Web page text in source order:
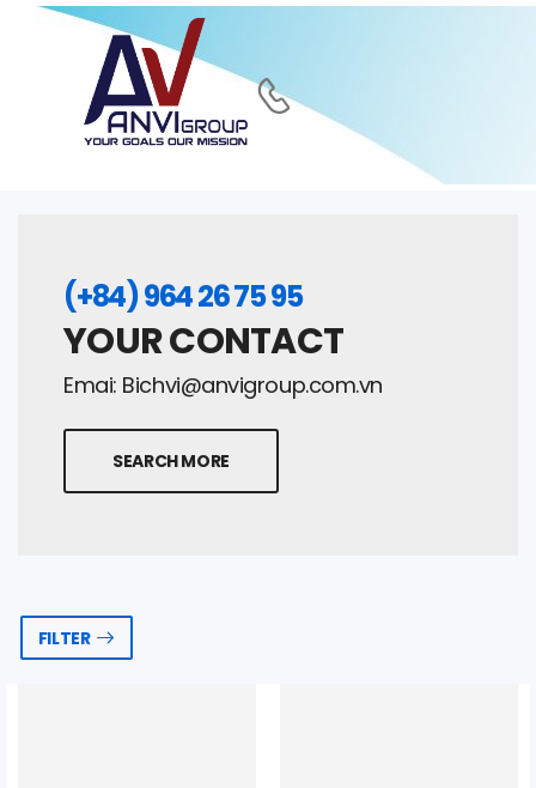
(+84) 964 26 75 95
YOUR CONTACT
Emai: Bichvi@anvigroup.com.vn
SEARCH MORE
FILTER